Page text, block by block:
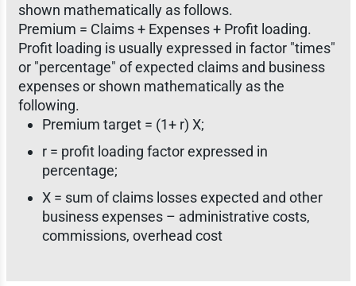
shown mathematically as follows.
Premium = Claims + Expenses + Profit loading.
Profit loading is usually expressed in factor "times"
or "percentage" of expected claims and business
expenses or shown mathematically as the
following.
Premium target = (1+ r) X;
r = profit loading factor expressed in
percentage;
X = sum of claims losses expected and other
business expenses – administrative costs,
commissions, overhead cost